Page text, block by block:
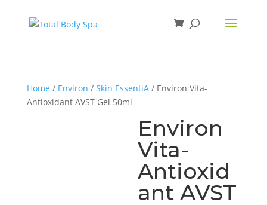
Home / Environ / Skin EssentiA/ Environ Vita-
Antioxidant AVST Gel 50ml
Environ
Vita-
Antioxid
ant AVST